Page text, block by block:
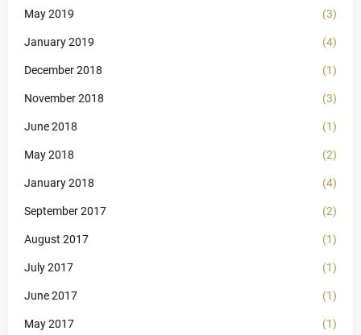
May 2019 (3)
January 2019 (4)
December 2018 (1)
November 2018 (3)
June 2018 (1)
May 2018 (2)
January 2018 (4)
September 2017 (2)
August 2017 (1)
July 2017 (1)
June 2017 (1)
May 2017 (1)